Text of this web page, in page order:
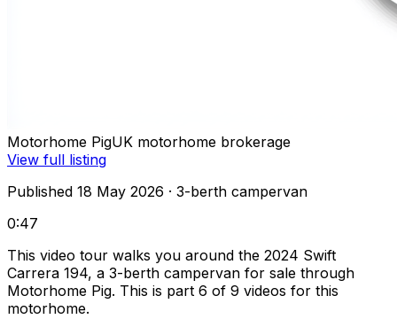
Motorhome PigUK motorhome brokerage
View full listing
Published 18 May 2026 · 3-berth campervan
0:47
This video tour walks you around the 2024 Swift
Carrera 194, a 3-berth campervan for sale through
Motorhome Pig. This is part 6 of 9 videos for this
motorhome.